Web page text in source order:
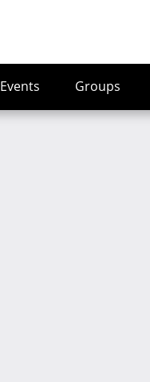
Events Groups